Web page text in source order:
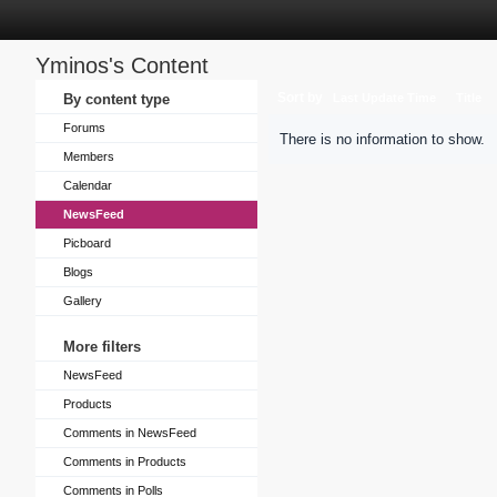
Yminos's Content
By content type
Forums
Members
Calendar
NewsFeed
Picboard
Blogs
Gallery
More filters
NewsFeed
Products
Comments in NewsFeed
Comments in Products
Comments in Polls
There is no information to show.